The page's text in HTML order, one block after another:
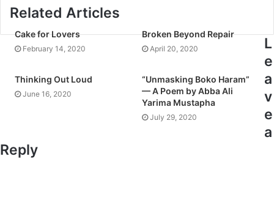
Related Articles
Cake for Lovers
February 14, 2020
Broken Beyond Repair
April 20, 2020
Thinking Out Loud
June 16, 2020
“Unmasking Boko Haram”
— A Poem by Abba Ali
Yarima Mustapha
July 29, 2020
L
e
a
v
e
a
Reply